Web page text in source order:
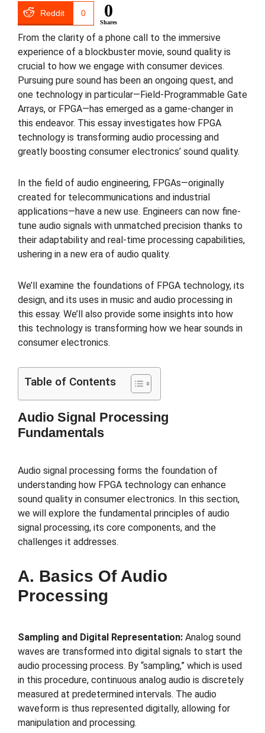
Reddit 0 0
Shares
From the clarity of a phone call to the immersive
experience of a blockbuster movie, sound quality is
crucial to how we engage with consumer devices.
Pursuing pure sound has been an ongoing quest, and
one technology in particular—Field-Programmable Gate
Arrays, or FPGA—has emerged as a game-changer in
this endeavor. This essay investigates how FPGA
technology is transforming audio processing and
greatly boosting consumer electronics’ sound quality.
In the field of audio engineering, FPGAs—originally
created for telecommunications and industrial
applications—have a new use. Engineers can now fine-
tune audio signals with unmatched precision thanks to
their adaptability and real-time processing capabilities,
ushering in a new era of audio quality.
We’ll examine the foundations of FPGA technology, its
design, and its uses in music and audio processing in
this essay. We’ll also provide some insights into how
this technology is transforming how we hear sounds in
consumer electronics.
Table of Contents
Audio Signal Processing
Fundamentals
Audio signal processing forms the foundation of
understanding how FPGA technology can enhance
sound quality in consumer electronics. In this section,
we will explore the fundamental principles of audio
signal processing, its core components, and the
challenges it addresses.
A. Basics Of Audio
Processing
Sampling and Digital Representation: Analog sound
waves are transformed into digital signals to start the
audio processing process. By “sampling,” which is used
in this procedure, continuous analog audio is discretely
measured at predetermined intervals. The audio
waveform is thus represented digitally, allowing for
manipulation and processing.